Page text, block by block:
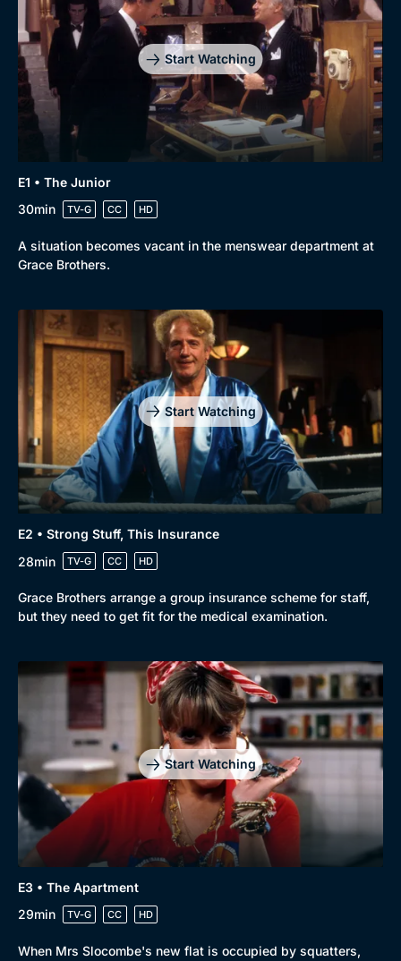
Browse
New to BritBox
Browse All
Start Watching
E1 • The Junior
30min
TV-G CC HD
A situation becomes vacant in the menswear department at
Grace Brothers.
Start Watching
E2 • Strong Stuff, This Insurance
28min
TV-G CC HD
Grace Brothers arrange a group insurance scheme for staff,
but they need to get fit for the medical examination.
Start Watching
E3 • The Apartment
29min
TV-G CC HD
When Mrs Slocombe's new flat is occupied by squatters,